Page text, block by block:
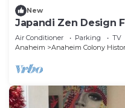
New
Japandi Zen Design
Parking
Air Conditioner Parking
TV
Anaheim
Anaheim Colony